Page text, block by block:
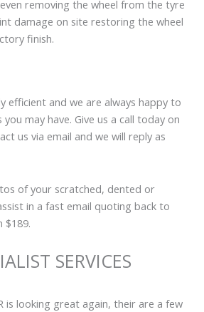
removing the wheel from the tyre
damage on site restoring the wheel
finish.
efficient and we are always happy to
may have. Give us a call today on
us via email and we will reply as
of your scratched, dented or
in a fast email quoting back to
$189.
SERVICES
is looking great again, their are a few